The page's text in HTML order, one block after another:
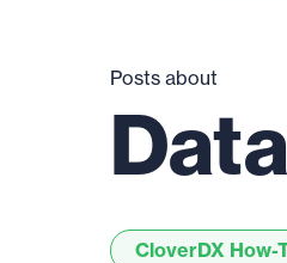
Posts about
CloverDX How-